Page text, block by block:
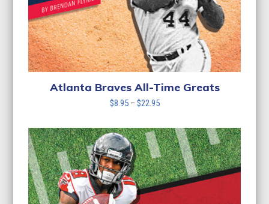
Atlanta Braves All-Time Greats
$8.95 – $22.95Price
$8.95
through
$22.95